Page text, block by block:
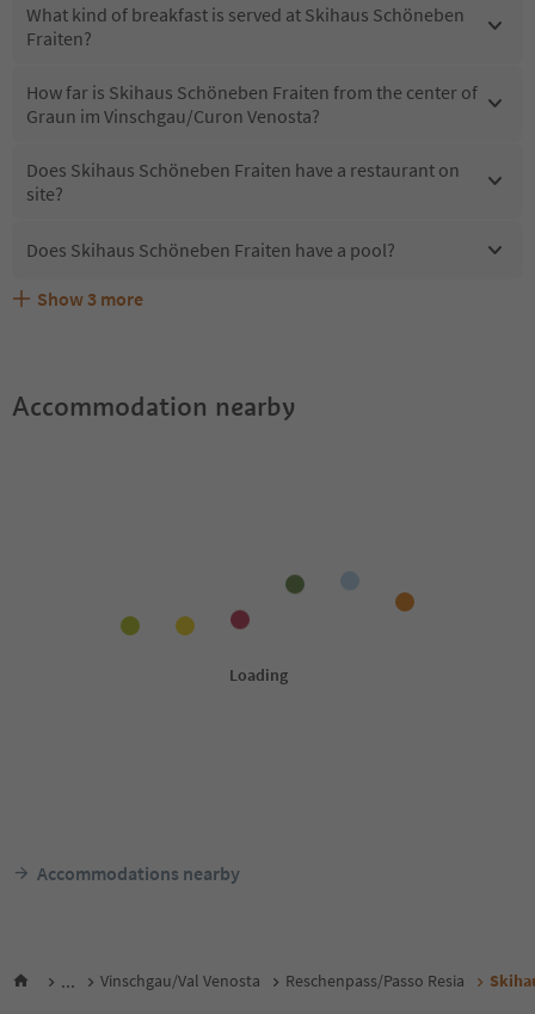
What kind of breakfast is served at Skihaus Schöneben
Fraiten?
How far is Skihaus Schöneben Fraiten from the center of
Graun im Vinschgau/Curon Venosta?
Does Skihaus Schöneben Fraiten have a restaurant on
site?
Does Skihaus Schöneben Fraiten have a pool?
Are pets allowed at the Skihaus Schöneben Fraiten?
What kind of services does Skihaus Schöneben Fraiten
Does Skihaus Schöneben Fraiten offer the Suedtirol
Show 3 more
Accommodation nearby
Accommodations nearby
... Vinschgau/Val Venosta Reschenpass/Passo Resia